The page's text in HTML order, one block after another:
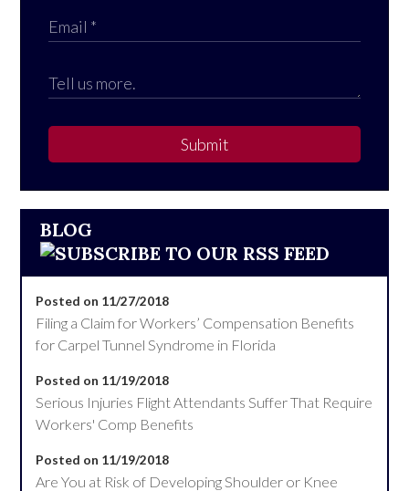
Submit
BLOG
Posted on 11/27/2018
Filing a Claim for Workers’ Compensation Benefits
for Carpel Tunnel Syndrome in Florida
Posted on 11/19/2018
Serious Injuries Flight Attendants Suffer That Require
Workers' Comp Benefits
Posted on 11/19/2018
Are You at Risk of Developing Shoulder or Knee